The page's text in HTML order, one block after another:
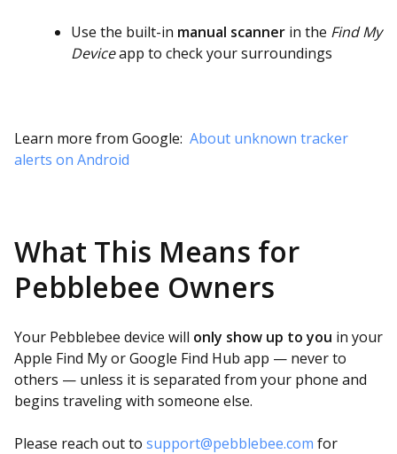
Use the built-in manual scanner in the Find My
Deviceapp to check your surroundings
Learn more from Google: About unknown tracker
alerts on Android
What This Means for
Pebblebee Owners
Your Pebblebee device will only show up to you in your
Apple Find My or Google Find Hub app — never to
others — unless it is separated from your phone and
begins traveling with someone else.
Please reach out to support@pebblebee.com for